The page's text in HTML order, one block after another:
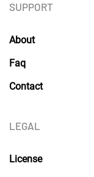
SUPPORT
About
Faq
Contact
LEGAL
License